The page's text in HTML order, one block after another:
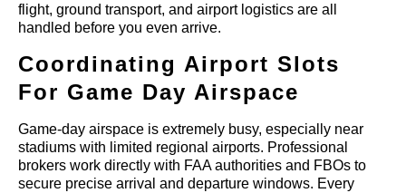
flight, ground transport, and airport logistics are all
handled before you even arrive.
Coordinating Airport Slots
For Game Day Airspace
Game-day airspace is extremely busy, especially near
stadiums with limited regional airports. Professional
brokers work directly with FAA authorities and FBOs to
secure precise arrival and departure windows. Every